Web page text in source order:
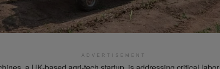
ADVERTISEMENT